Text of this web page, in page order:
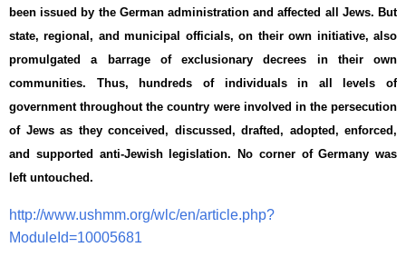
been issued by the German administration and affected all Jews. But
state, regional, and municipal officials, on their own initiative, also
promulgated a barrage of exclusionary decrees in their own
communities. Thus, hundreds of individuals in all levels of
government throughout the country were involved in the persecution
of Jews as they conceived, discussed, drafted, adopted, enforced,
and supported anti-Jewish legislation. No corner of Germany was
left untouched.
http://www.ushmm.org/wlc/en/article.php?
ModuleId=10005681